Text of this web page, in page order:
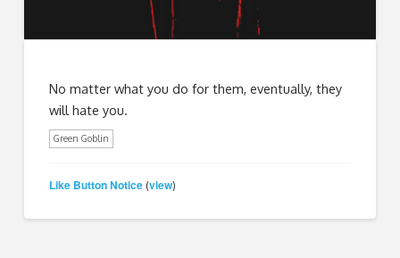
No matter what you do for them, eventually, they
will hate you.
Green Goblin
Like Button Notice (view)